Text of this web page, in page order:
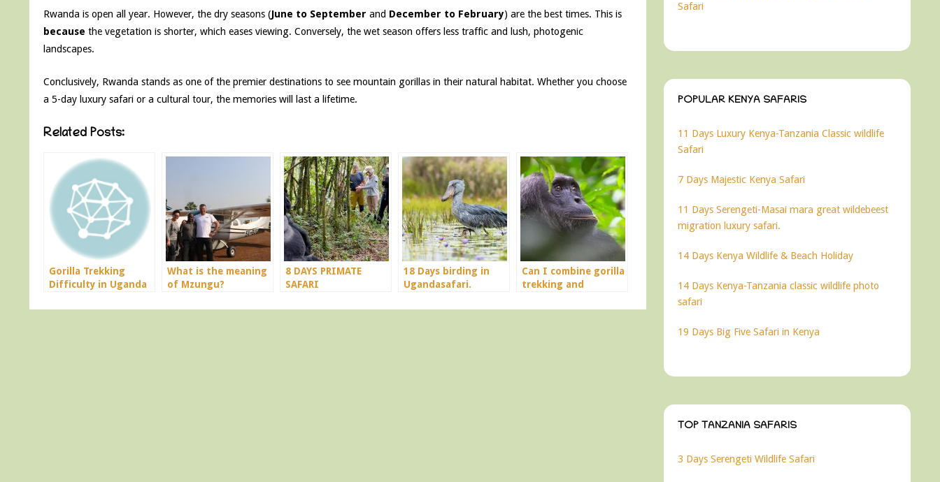
Rwanda is open all year. However, the dry seasons (June to September and December to February) are the best times. This is
because the vegetation is shorter, which eases viewing. Conversely, the wet season offers less traffic and lush, photogenic
landscapes.
Conclusively, Rwanda stands as one of the premier destinations to see mountain gorillas in their natural habitat. Whether you choose
a 5-day luxury safari or a cultural tour, the memories will last a lifetime.
Related Posts:
Gorilla Trekking
Difficulty in Uganda
What is the meaning
of Mzungu?
8 DAYS PRIMATE
SAFARI
18 Days birding in
Ugandasafari.
Can I combine gorilla
trekking and
days trip?
Safari
POPULAR KENYA SAFARIS
11 Days Luxury Kenya-Tanzania Classic wildlife
Safari
7 Days Majestic Kenya Safari
11 Days Serengeti-Masai mara great wildebeest
migration luxury safari.
14 Days Kenya Wildlife & Beach Holiday
14 Days Kenya-Tanzania classic wildlife photo
safari
19 Days Big Five Safari in Kenya
TOP TANZANIA SAFARIS
3 Days Serengeti Wildlife Safari